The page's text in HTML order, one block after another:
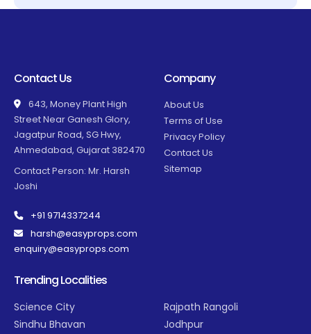
Contact Us
643, Money Plant High
Street Near Ganesh Glory,
Jagatpur Road, SG Hwy,
Ahmedabad, Gujarat 382470
Contact Person: Mr. Harsh
Joshi
+91 9714337244
harsh@easyprops.com
enquiry@easyprops.com
Company
About Us
Terms of Use
Privacy Policy
Contact Us
Sitemap
Trending Localities
Science City
Sindhu Bhavan
Rajpath Rangoli
Jodhpur